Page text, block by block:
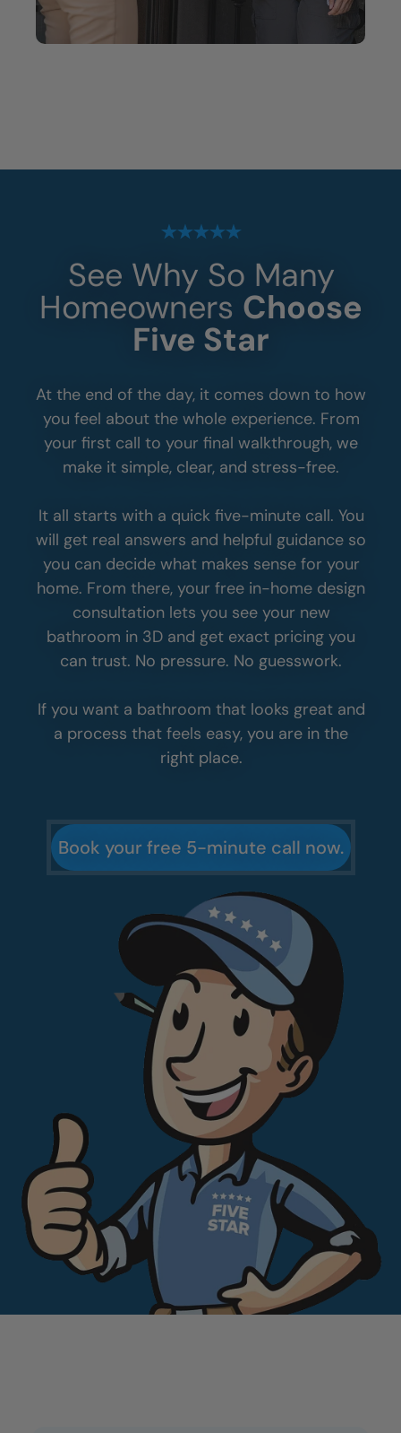
See Why So Many
Homeowners Choose
Five Star
At the end of the day, it comes down to how
you feel about the whole experience. From
your first call to your final walkthrough, we
make it simple, clear, and stress-free.
It all starts with a quick five-minute call. You
will get real answers and helpful guidance so
you can decide what makes sense for your
home. From there, your free in-home design
consultation lets you see your new
bathroom in 3D and get exact pricing you
can trust. No pressure. No guesswork.
If you want a bathroom that looks great and
a process that feels easy, you are in the
right place.
Book your free 5-minute call now.